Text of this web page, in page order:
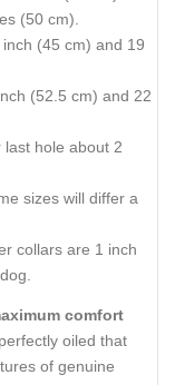
(50 cm).
(45 cm) and 19
(52.5 cm) and 22
hole about 2
sizes will differ a
collars are 1 inch
comfort
oiled that
of genuine